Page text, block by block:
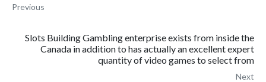
Previous
Slots Building Gambling enterprise exists from inside the
Canada in addition to has actually an excellent expert
quantity of video games to select from
Next